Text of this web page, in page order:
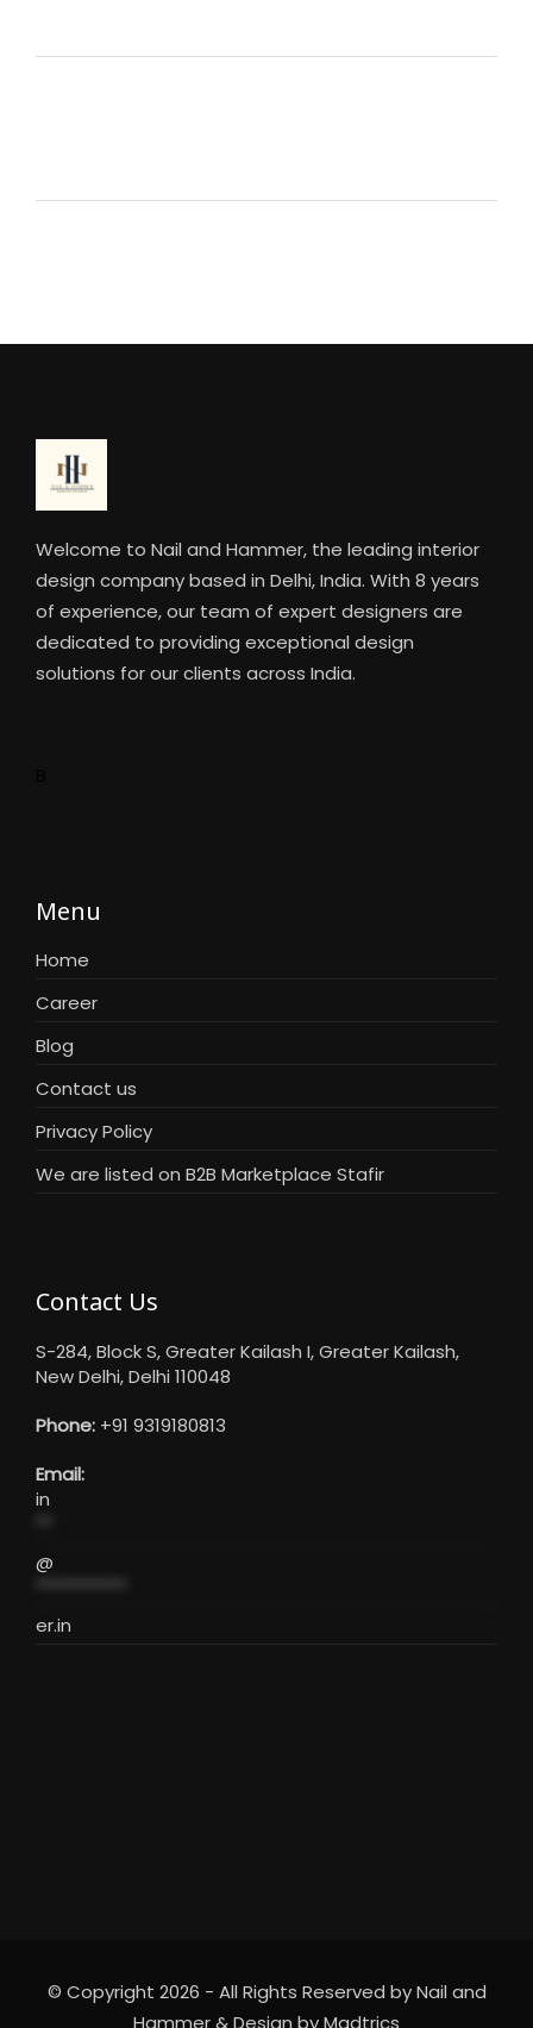
Welcome to Nail and Hammer, the leading interior
design company based in Delhi, India. With 8 years
of experience, our team of expert designers are
dedicated to providing exceptional design
solutions for our clients across India.
Menu
Home
Career
Blog
Contact us
Privacy Policy
We are listed on B2B Marketplace Stafir
Contact Us
S-284, Block S, Greater Kailash I, Greater Kailash,
New Delhi, Delhi 110048
Phone: +91 9319180813
Email:
in
@
er.in
© Copyright 2026 - All Rights Reserved by Nail and
Hammer & Design byMadtrics